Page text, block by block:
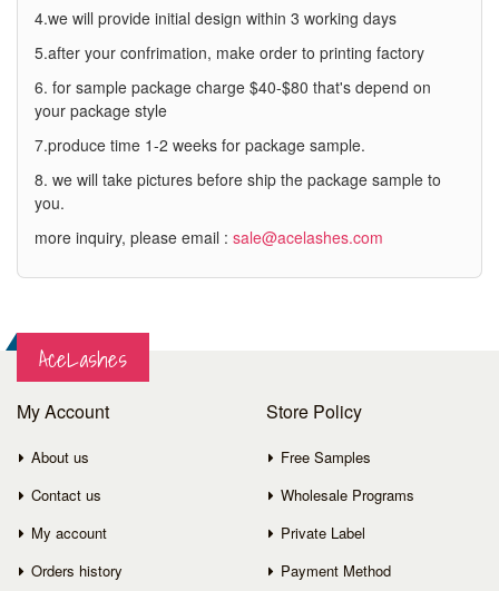
4.we will provide initial design within 3 working days
5.after your confrimation, make order to printing factory
6. for sample package charge $40-$80 that's depend on
your package style
7.produce time 1-2 weeks for package sample.
8. we will take pictures before ship the package sample to
you.
more inquiry, please email : sale@acelashes.com
AceLashes
My Account
About us
Contact us
My account
Orders history
Store Policy
Free Samples
Wholesale Programs
Private Label
Payment Method